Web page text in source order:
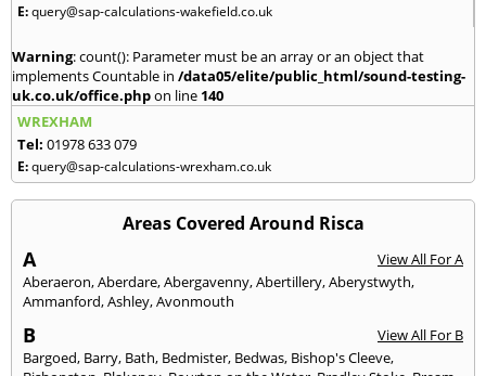
E:query@sap-calculations-wakefield.co.uk
Warning: count(): Parameter must be an array or an object that
implements Countable in /data05/elite/public_html/sound-testing-
uk.co.uk/office.phpon line 140
WREXHAM
Tel: 01978 633 079
E:query@sap-calculations-wrexham.co.uk
Areas Covered Around Risca
A
View All For A
Aberaeron,Aberdare,Abergavenny,Abertillery,Aberystwyth,
Ammanford,Ashley,Avonmouth
B
View All For B
Bargoed, Barry, Bath, Bedmister, Bedwas, Bishop's Cleeve,